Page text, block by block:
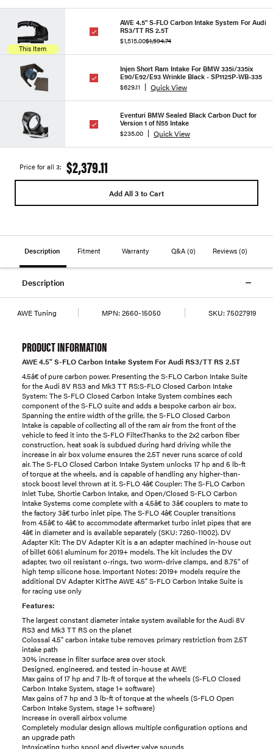
This Item
AWE 4.5" S-FLO Carbon Intake System For Audi
RS3/TT RS 2.5T
$1,515.00$1,594.74
Injen Short Ram Intake For BMW 335i/335ix
E90/E92/E93 Wrinkle Black - SP1125P-WB-335
$629.11
Quick View
Eventuri BMW Sealed Black Carbon Duct for
Version 1 of N55 Intake
$235.00
Quick View
Price for all 3: $2,379.11
Add All 3 to Cart
Description Fitment Warranty Q&A (0) Reviews(0)
Description
AWE Tuning MPN: 2660-15050 SKU: 75027919
PRODUCT INFORMATION
AWE 4.5" S-FLO Carbon Intake System For Audi RS3/TT RS 2.5T
4.5â€ of pure carbon power. Presenting the S-FLO Carbon Intake Suite
for the Audi 8V RS3 and Mk3 TT RS:S-FLO Closed Carbon Intake
System: The S-FLO Closed Carbon Intake System combines each
component of the S-FLO suite and adds a bespoke carbon air box.
Spanning the entire width of the grille, the S-FLO Closed Carbon
Intake is capable of collecting all of the ram air from the front of the
vehicle to feed it into the S-FLO Filter.Thanks to the 2x2 carbon fiber
construction, heat soak is subdued during hard driving while the
increase in air box volume ensures the 2.5T never runs scarce of cold
air. The S-FLO Closed Carbon Intake System unlocks 17 hp and 6 lb-ft
of torque at the wheels, and is capable of handling any higher-than-
stock boost level thrown at it. S-FLO 4â€ Coupler: The S-FLO Carbon
Inlet Tube, Shortie Carbon Intake, and Open/Closed S-FLO Carbon
Intake Systems come complete with a 4.5â€ to 3â€ couplers to mate to
the factory 3â€ turbo inlet pipe. The S-FLO 4â€ Coupler transitions
from 4.5â€ to 4â€ to accommodate aftermarket turbo inlet pipes that are
4â€ in diameter and is available separately (SKU: 7260-11002). DV
Adapter Kit: The DV Adapter Kit is a an adapter machined in-house out
of billet 6061 aluminum for 2019+ models. The kit includes the DV
adapter, two oil resistant o-rings, two worm-drive clamps, and 8.75" of
high temp silicone hose. Important Notes: 2019+ models require the
additional DV Adapter KitThe AWE 4.5" S-FLO Carbon Intake Suite is
for racing use only
Features:
The largest constant diameter intake system available for the Audi 8V
RS3 and Mk3 TT RS on the planet
Colossal 4.5" carbon intake tube removes primary restriction from 2.5T
intake path
30% increase in filter surface area over stock
Designed, engineered, and tested in-house at AWE
Max gains of 17 hp and 7 lb-ft of torque at the wheels (S-FLO Closed
Carbon Intake System, stage 1+ software)
Max gains of 7 hp and 3 lb-ft of torque at the wheels (S-FLO Open
Carbon Intake System, stage 1+ software)
Increase in overall airbox volume
Completely modular design allows multiple configuration options and
an upgrade path